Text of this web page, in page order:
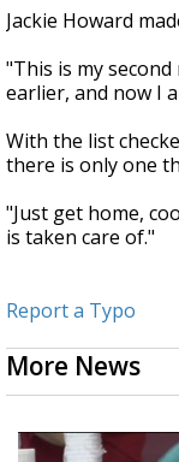
Jackie Howard
"This is my
earlier, and now I
With the list
there is only one
"Just get home,
is taken care of."
Report a Typo
More News